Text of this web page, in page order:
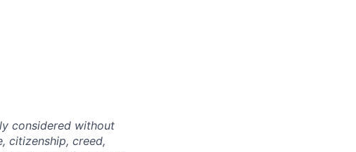
considered without
citizenship, creed,